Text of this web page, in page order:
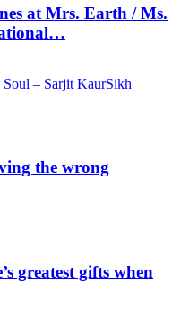
at Mrs. Earth / Ms.
– Sarjit KaurSikh
the wrong
greatest gifts when